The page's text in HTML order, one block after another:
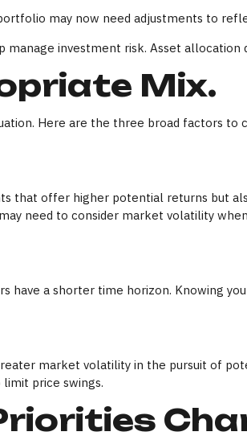
may now need adjustments to
investment risk. Asset allocation
Mix.
Here are the three broad factors to
offer higher potential returns but
need to consider market volatility
have a shorter time horizon. Knowing
market volatility in the pursuit of
price swings.